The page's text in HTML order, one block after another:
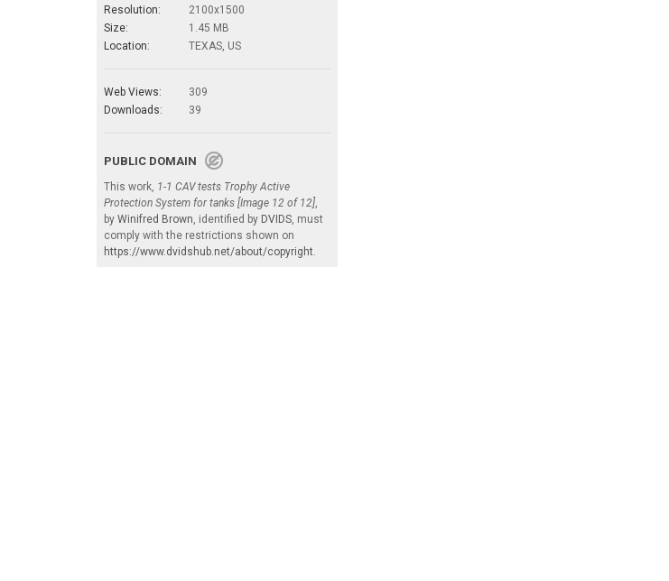
Resolution:
2100x1500
Size:
1.45 MB
Location:
TEXAS, US
Web Views:
309
Downloads:
39
PUBLIC DOMAIN
This work, 1-1 CAV tests Trophy Active
Protection System for tanks [Image 12 of 12],
by Winifred Brown, identified by DVIDS, must
comply with the restrictions shown on
https://www.dvidshub.net/about/copyright.